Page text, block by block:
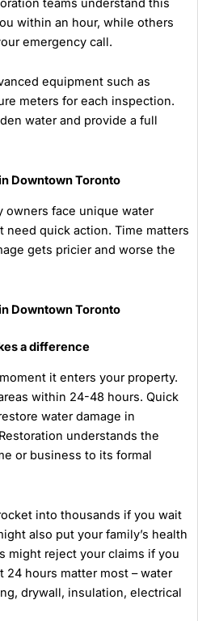
teams understand this
within an hour, while others
emergency call.
equipment such as
meters for each inspection.
water and provide a full
Downtown Toronto
owners face unique water
need quick action. Time matters
gets pricier and worse the
Downtown Toronto
a difference
it enters your property.
within 24-48 hours. Quick
water damage in
understands the
or business to its formal
into thousands if you wait
also put your family’s health
might reject your claims if you
24 hours matter most – water
drywall, insulation, electrical